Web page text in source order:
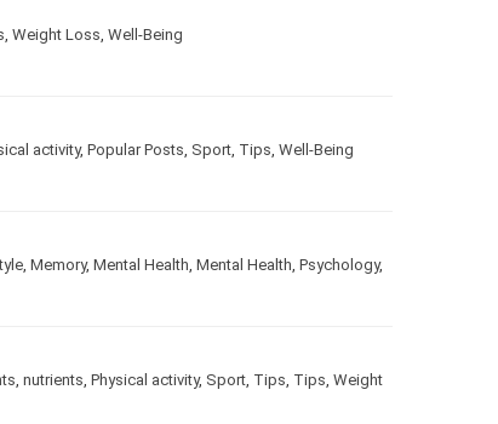
,Weight Loss,Well-Being
Physical activity,Popular Posts, Sport ,Tips,Well-
,Memory,Mental Health,Mental Health,
,nutrients,Physical activity,Sport, Tips, Tips,